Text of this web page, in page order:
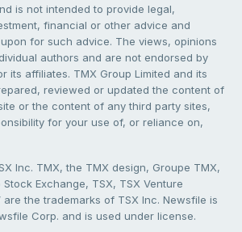
is not intended to provide legal,
financial or other advice and
for such advice. The views, opinions
authors and are not endorsed by
its affiliates. TMX Group Limited and its
reviewed or updated the content of
or the content of any third party sites,
for your use of, or reliance on,
Inc. TMX, the TMX design, Groupe TMX,
Exchange, TSX, TSX Venture
are the trademarks of TSX Inc. Newsfile is
Corp. and is used under license.